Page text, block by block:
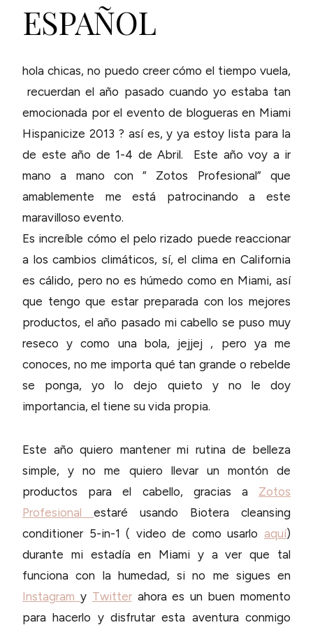
ESPAÑOL
hola chicas, no puedo creer cómo el tiempo vuela,
recuerdan el año pasado cuando yo estaba tan
emocionada por el evento de blogueras en Miami
Hispanicize 2013 ? así es, y ya estoy lista para la
de este año de 1-4 de Abril. Este año voy a ir
mano a mano con ” Zotos Profesional” que
amablemente me está patrocinando a este
maravilloso evento.
Es increíble cómo el pelo rizado puede reaccionar
a los cambios climáticos, sí, el clima en California
es cálido, pero no es húmedo como en Miami, así
que tengo que estar preparada con los mejores
productos, el año pasado mi cabello se puso muy
reseco y como una bola, jejjej , pero ya me
conoces, no me importa qué tan grande o rebelde
se ponga, yo lo dejo quieto y no le doy
importancia, el tiene su vida propia.
Este año quiero mantener mi rutina de belleza
simple, y no me quiero llevar un montón de
productos para el cabello, gracias a Zotos
Profesional estaré usando Biotera cleansing
conditioner 5-in-1 ( video de como usarlo aquí)
durante mi estadía en Miami y a ver que tal
funciona con la humedad, si no me sigues en
Instagram y Twitterahora es un buen momento
para hacerlo y disfrutar esta aventura conmigo